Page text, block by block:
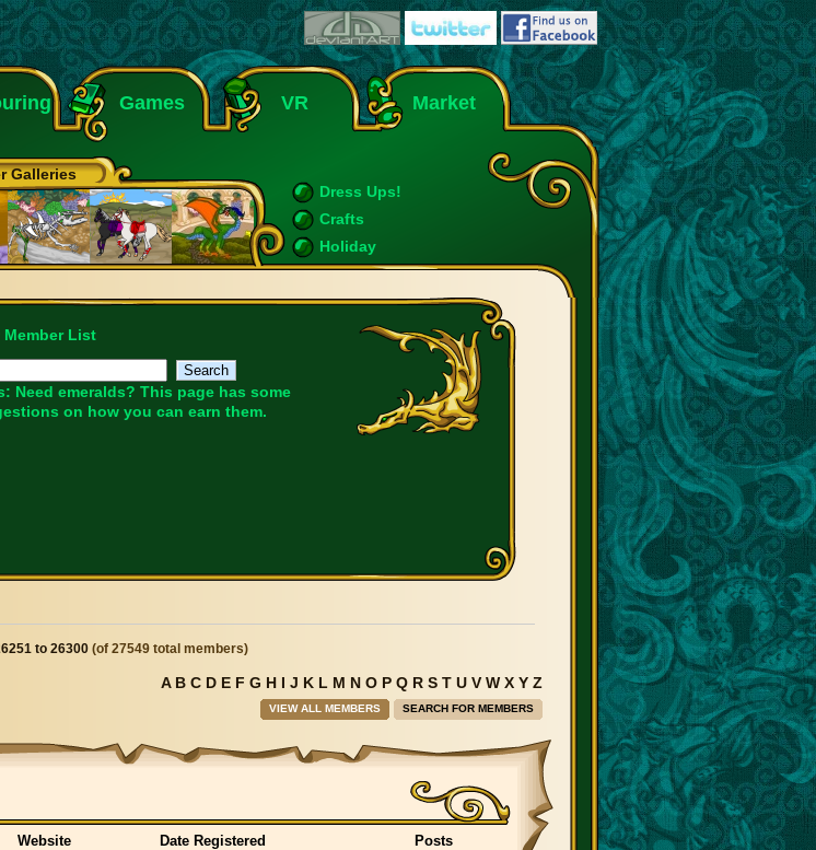
Games VR Market
Galleries
Dress Ups!
Crafts
Holiday
Member List
Need emeralds? This pagehas some
on how you can earn them.
to 26300 (of 27549 total members)
A B C D E F G H I J K L M N O P Q R S T U V W X Y Z
VIEW ALL MEMBERS SEARCH FOR MEMBERS
Website Date Registered Posts